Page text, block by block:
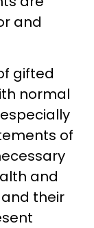
and
gifted
normal
of
and
their